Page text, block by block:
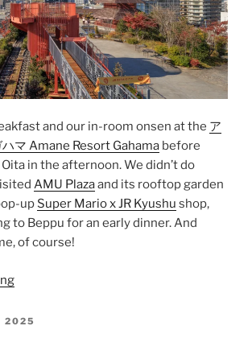
and our in-room onsen at the ア
ハマ Amane Resort Gahama before
Oita in the afternoon. We didn’t do
AMU Plazaand its rooftop garden
up Super Mario x JR Kyushu shop,
to Beppu for an early dinner. And
of course!
“A
Day
2025